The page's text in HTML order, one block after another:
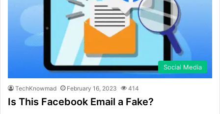
Social Media
TechKnowmad February 16, 2023 414
Is This Facebook Email a Fake?